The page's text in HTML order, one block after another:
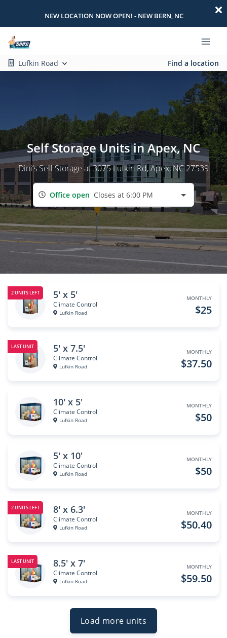
NEW LOCATION NOW OPEN! - NEW BERN, NC
Lufkin Road Find a location
Self Storage Units in Apex, NC
Dini’s Self Storage at 3075 Lufkin Rd, Apex, NC 27539
Office open Closes at 6:00 PM
2 UNITS LEFT 5' x 5'
Climate Control
Lufkin Road
MONTHLY
$25
LAST UNIT 5' x 7.5'
Climate Control
Lufkin Road
MONTHLY
$37.50
10' x 5'
Climate Control
Lufkin Road
MONTHLY
$50
5' x 10'
Climate Control
Lufkin Road
MONTHLY
$50
2 UNITS LEFT 8' x 6.3'
Climate Control
Lufkin Road
MONTHLY
$50.40
LAST UNIT 8.5' x 7'
Climate Control
Lufkin Road
MONTHLY
$59.50
Load more units